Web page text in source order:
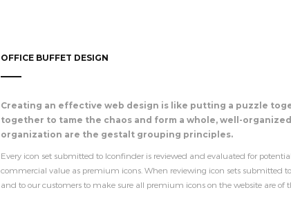
OFFICE BUFFET DESIGN
Creating an effective web design is like putting a puzzle
together to tame the chaos and form a whole, well-
organization are the gestalt grouping principles.
Every icon set submitted to Iconfinder is reviewed and evaluated for
commercial value as premium icons. When reviewing icon sets submitted
and to our customers to make sure all premium icons on the website are of